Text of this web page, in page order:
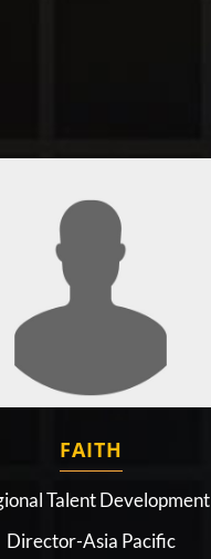
FAITH
Talent Development
Director-Asia Pacific